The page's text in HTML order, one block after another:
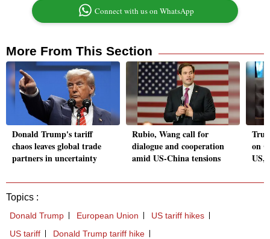
Connect with us on WhatsApp
More From This Section
Donald Trump's tariff
chaos leaves global trade
partners in uncertainty
Rubio, Wang call for
dialogue and cooperation
amid US-China tensions
on
US,
Topics :
Donald Trump European Union
US tariff hikes
US tariff
Donald Trump tariff hike